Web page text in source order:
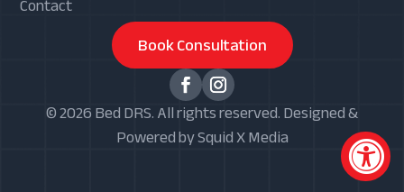
Book Consultation
© 2026 Bed DRS. All rights reserved. Designed &
Powered by Squid X Media